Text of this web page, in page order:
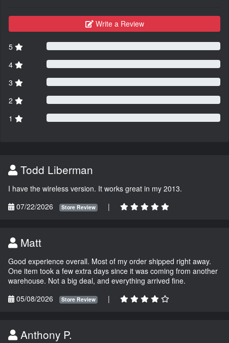
Write a Review
5
4
3
2
1
Todd Liberman
I have the wireless version. It works great in my 2013.
07/22/2026
Store Review |
Matt
Good experience overall. Most of my order shipped right away.
One item took a few extra days since it was coming from another
warehouse. Not a big deal, and everything arrived fine.
05/08/2026
Store Review |
Anthony P.